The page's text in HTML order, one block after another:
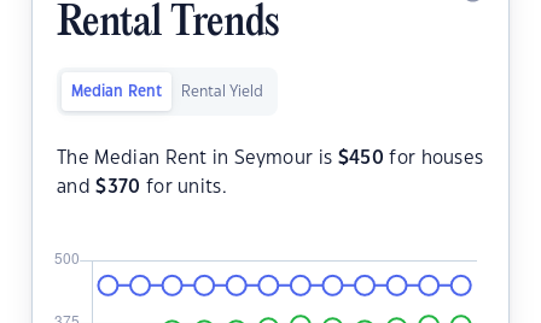
Rental Trends
Median Rent Rental Yield
The Median Rent in Seymour is $450 for houses
and$370 for units.